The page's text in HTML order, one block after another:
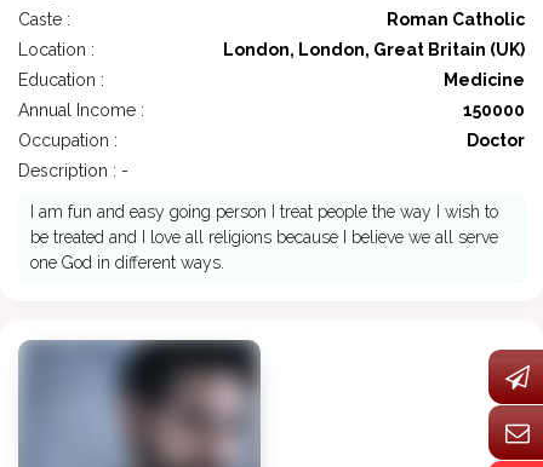
Caste :
Roman Catholic
Location :
London, London, Great Britain (UK)
Education :
Medicine
Annual Income :
150000
Occupation :
Doctor
Description : -
I am fun and easy going person I treat people the way I wish to
be treated and I love all religions because I believe we all serve
one God in different ways.